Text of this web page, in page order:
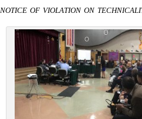
notice of violation on